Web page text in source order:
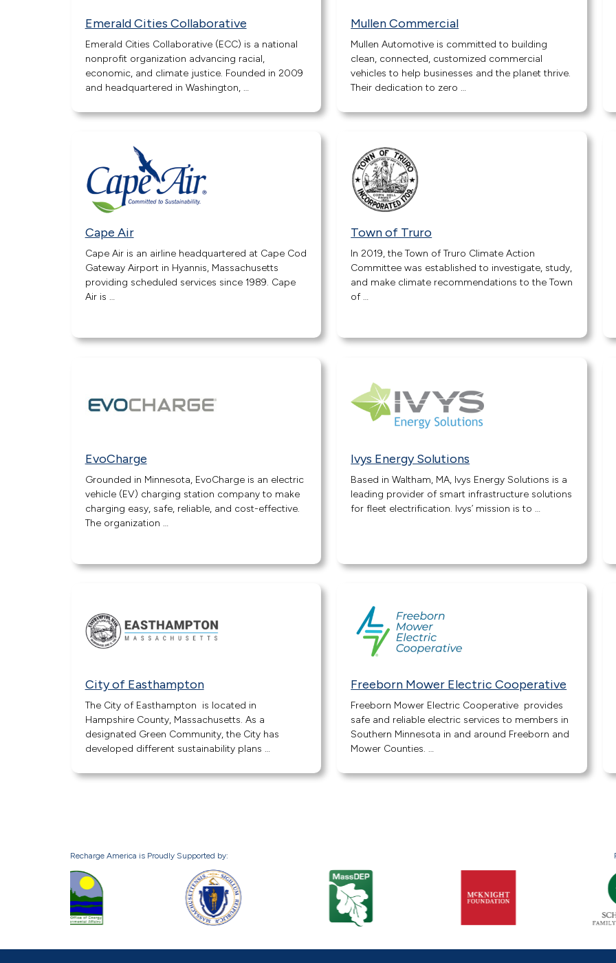
Emerald Cities Collaborative
Emerald Cities Collaborative (ECC) is a national
nonprofit organization advancing racial,
economic, and climate justice. Founded in 2009
and headquartered in Washington, …
Mullen Commercial
Mullen Automotive is committed to building
clean, connected, customized commercial
vehicles to help businesses and the planet thrive.
Their dedication to zero …
Cape Air
Cape Air is an airline headquartered at Cape Cod
Gateway Airport in Hyannis, Massachusetts
providing scheduled services since 1989. Cape
Air is …
Town of Truro
In 2019, the Town of Truro Climate Action
Committee was established to investigate, study,
and make climate recommendations to the Town
of …
EvoCharge
Grounded in Minnesota, EvoCharge is an electric
vehicle (EV) charging station company to make
charging easy, safe, reliable, and cost-effective.
The organization …
Ivys Energy Solutions
Based in Waltham, MA, Ivys Energy Solutions is a
leading provider of smart infrastructure solutions
for fleet electrification. Ivys’ mission is to …
City of Easthampton
The City of Easthampton is located in
Hampshire County, Massachusetts. As a
designated Green Community, the City has
developed different sustainability plans …
Freeborn Mower Electric Cooperative
Freeborn Mower Electric Cooperative provides
safe and reliable electric services to members in
Southern Minnesota in and around Freeborn and
Mower Counties. …
Recharge America is Proudly Supported by: